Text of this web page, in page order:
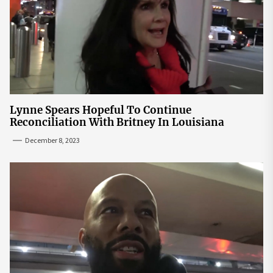
Lynne Spears Hopeful To Continue
Reconciliation With Britney In Louisiana
December 8, 2023